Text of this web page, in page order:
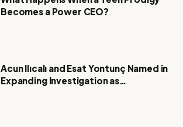
Becomes a Power CEO?
Acun Ilıcalı and Esat Yontunç Named in
Expanding Investigation as